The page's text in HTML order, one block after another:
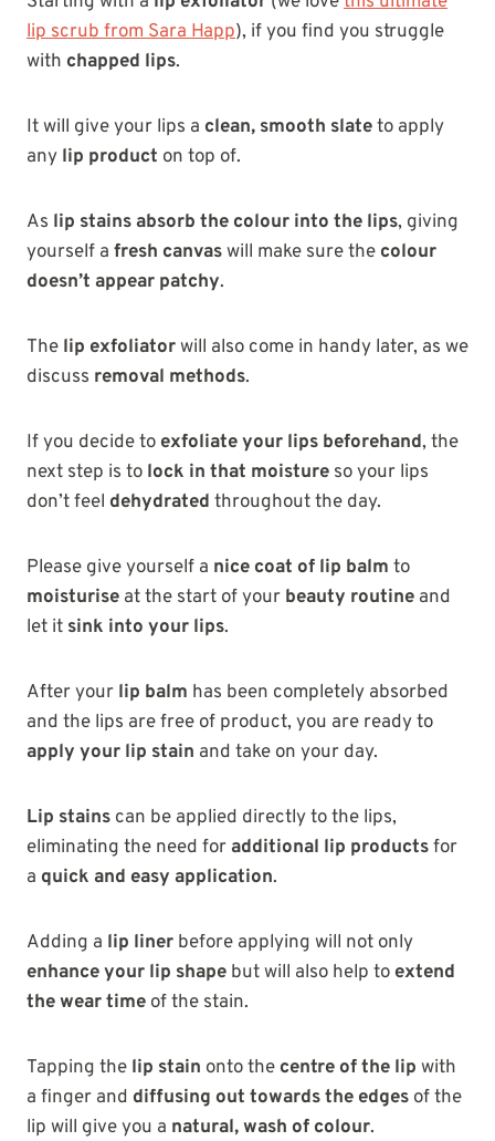
lip scrub from Sara Happ), if you find you struggle
with chapped lips.
It will give your lips a clean, smooth slateto apply
any lip product on top of.
As lip stainsabsorb the colour into the lips, giving
yourself a fresh canvaswill make sure the colour
doesn’t appear patchy.
The lip exfoliatorwill also come in handy later, as we
discuss removal methods.
If you decide to exfoliate your lips beforehand, the
next step is to lock in that moisture so your lips
don’t feel dehydrated throughout the day.
Please give yourself a nice coat of lip balm to
moisturise at the start of your beauty routine and
let it sink into your lips.
After your lip balm has been completely absorbed
and the lips are free of product, you are ready to
apply your lip stain and take on your day.
Lip stains can be applied directly to the lips,
eliminating the need foradditional lip productsfor
a quick and easy application.
Adding a lip liner before applying will not only
enhance your lip shape but will also help to extend
the wear time of the stain.
Tapping the lip stain onto the centre of the lip with
a finger and diffusing out towards the edges of the
lip will give you a natural, wash of colour.